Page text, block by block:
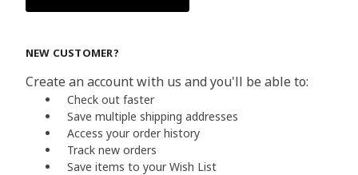
NEW CUSTOMER?
Create an account with us and you'll be able to:
Check out faster
Save multiple shipping addresses
Access your order history
Track new orders
Save items to your Wish List